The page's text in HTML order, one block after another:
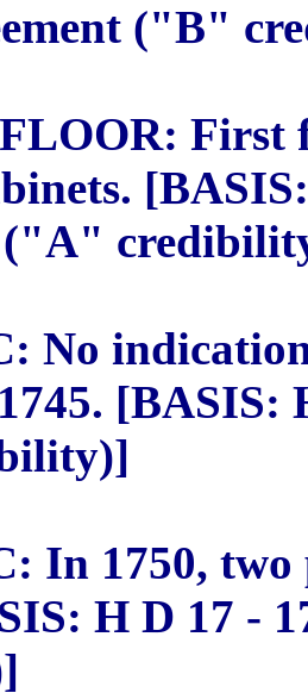
("B"
First
("A"
No
[BASIS:
In 1750, two
H D 17 -